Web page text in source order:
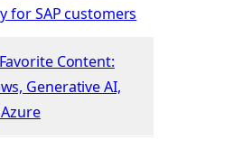
for SAP customers
Content:
Generative AI,